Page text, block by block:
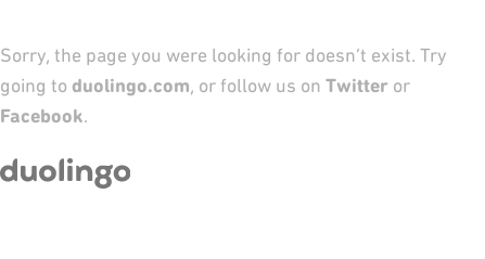
Sorry, the page you were looking for doesn’t exist. Try
going to duolingo.com, or follow us on Twitter or
Facebook.